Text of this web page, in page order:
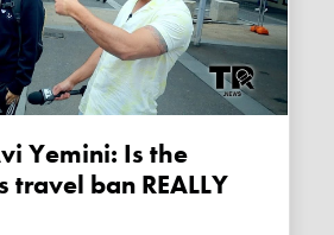
travel ban REALLY